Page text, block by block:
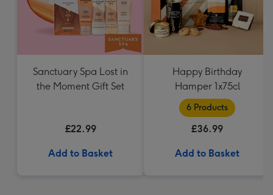
Sanctuary Spa Lost in
the Moment Gift Set
£22.99
Add to Basket
Happy Birthday
Hamper 1x75cl
6 Products
£36.99
Add to Basket